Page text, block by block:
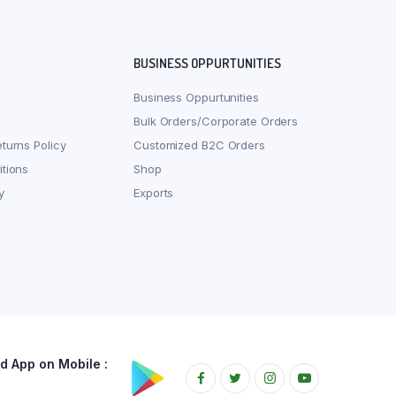
Policy
BUSINESS OPPURTUNITIES
Business Oppurtunities
Bulk Orders/Corporate Orders
Customized B2C Orders
Shop
Exports
App on Mobile :